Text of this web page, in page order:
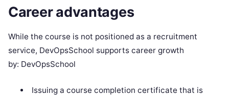
Career advantages
While the course is not positioned as a recruitment
service, DevOpsSchool supports career growth
by: DevOpsSchool
Issuing a course completion certificate that is